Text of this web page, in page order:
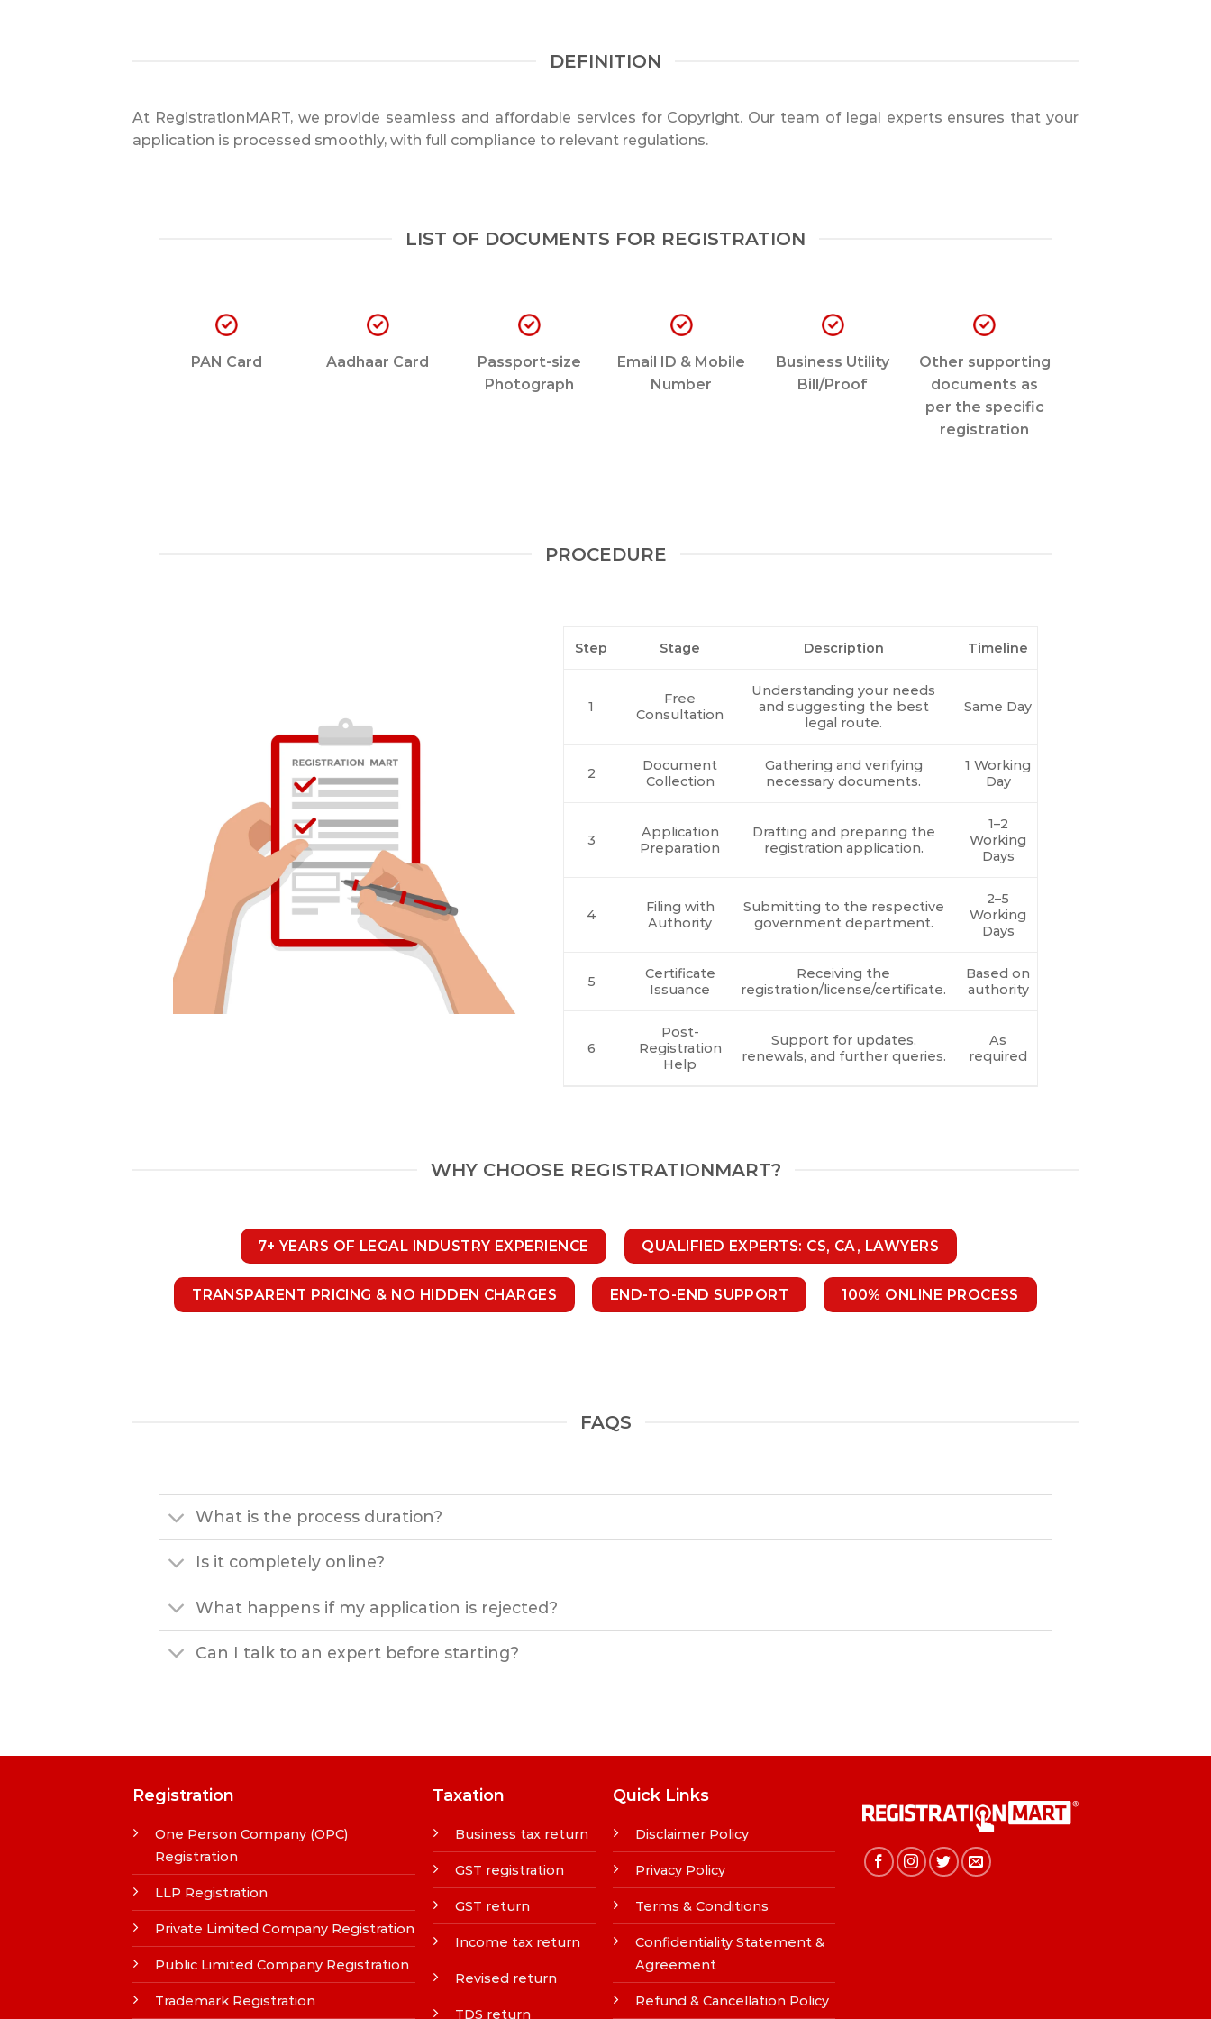
DEFINITION
At RegistrationMART, we provide seamless and affordable services for Copyright. Our team of legal experts ensures that your
application is processed smoothly, with full compliance to relevant regulations.
LIST OF DOCUMENTS FOR REGISTRATION
PAN Card Aadhaar Card
Passport-size
Photograph
Email ID & Mobile
Number
Business Utility
Bill/Proof
Other supporting
documents as
per the specific
registration
PROCEDURE
Step Stage Description Timeline
1
Free
Consultation
Understanding your needs
and suggesting the best
legal route.
Same Day
2
Document
Collection
Gathering and verifying
necessary documents.
1 Working
Day
3
Application
Preparation
Drafting and preparing the
registration application.
1–2
Working
Days
4
Filing with
Authority
Submitting to the respective
government department.
2–5
Working
Days
5
Certificate
Issuance
Receiving the
registration/license/certificate.
Based on
authority
6
Post-
Registration
Help
Support for updates,
renewals, and further queries.
As
required
WHY CHOOSE REGISTRATIONMART?
7+ YEARS OF LEGAL INDUSTRY EXPERIENCE QUALIFIED EXPERTS: CS, CA, LAWYERS
TRANSPARENT PRICING & NO HIDDEN CHARGES END-TO-END SUPPORT 100% ONLINE PROCESS
FAQS
What is the process duration?
Is it completely online?
What happens if my application is rejected?
Can I talk to an expert before starting?
Registration
One Person Company (OPC)
Registration
LLP Registration
Private Limited Company Registration
Public Limited Company Registration
Trademark Registration
Taxation
Business tax return
GST registration
GST return
Income tax return
Revised return
TDS return
Quick Links
Disclaimer Policy
Privacy Policy
Terms & Conditions
Confidentiality Statement &
Agreement
Refund & Cancellation Policy